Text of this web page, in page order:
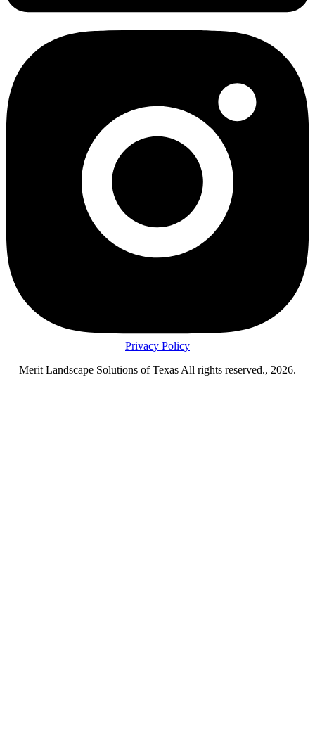
Privacy Policy
Merit Landscape Solutions of Texas All rights reserved., 2026.